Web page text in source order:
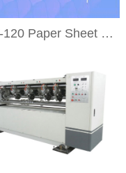
DMT-120 Paper Sheet and Side Conveyer